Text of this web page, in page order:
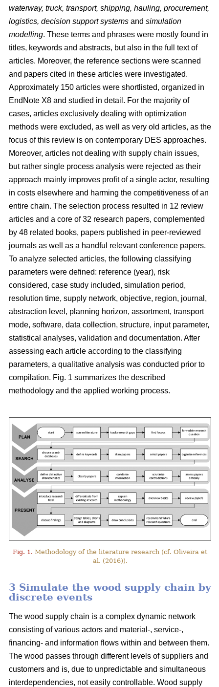
waterway, truck, transport, shipping, hauling, procurement,
logistics, decision support systems and simulation
modelling. These terms and phrases were mostly found in
titles, keywords and abstracts, but also in the full text of
articles. Moreover, the reference sections were scanned
and papers cited in these articles were investigated.
Approximately 150 articles were shortlisted, organized in
EndNote X8 and studied in detail. For the majority of
cases, articles exclusively dealing with optimization
methods were excluded, as well as very old articles, as the
focus of this review is on contemporary DES approaches.
Moreover, articles not dealing with supply chain issues,
but rather single process analysis were rejected as their
approach mainly improves profit of a single actor, resulting
in costs elsewhere and harming the competitiveness of an
entire chain. The selection process resulted in 12 review
articles and a core of 32 research papers, complemented
by 48 related books, papers published in peer-reviewed
journals as well as a handful relevant conference papers.
To analyze selected articles, the following classifying
parameters were defined: reference (year), risk
considered, case study included, simulation period,
resolution time, supply network, objective, region, journal,
abstraction level, planning horizon, assortment, transport
mode, software, data collection, structure, input parameter,
statistical analyses, validation and documentation. After
assessing each article according to the classifying
parameters, a qualitative analysis was conducted prior to
compilation. Fig. 1 summarizes the described
methodology and the applied working process.
Fig. 1. Methodology of the literature research (cf. Oliveira et
al. (2016)).
3 Simulate the wood supply chain by
discrete events
The wood supply chain is a complex dynamic network
consisting of various actors and material-, service-,
financing- and information flows within and between them.
The wood passes through different levels of suppliers and
customers and is, due to unpredictable and simultaneous
interdependencies, not easily controllable. Wood supply